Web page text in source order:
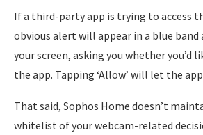
If a third-party app is trying to access
obvious alert will appear in a blue
your screen, asking you whether you’d
the app. Tapping ‘Allow’ will let the
That said, Sophos Home doesn’t
whitelist of your webcam-related